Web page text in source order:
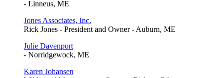
- Linneus, ME
Jones Associates, Inc.
Rick Jones - President and Owner - Auburn, ME
Julie Davenport
- Norridgewock, ME
Karen Johansen